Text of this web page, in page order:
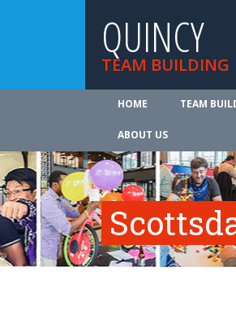
QUINCY
TEAM BUILDING
HOME TEAM
ABOUT US